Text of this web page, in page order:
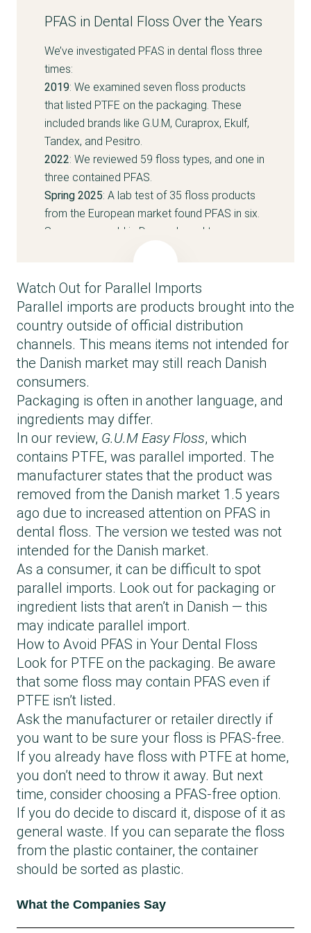
PFAS in Dental Floss Over the Years
We’ve investigated PFAS in dental floss three
times:
2019: We examined seven floss products
that listed PTFE on the packaging. These
included brands like G.U.M, Curaprox, Ekulf,
Tandex, and Pesitro.
2022: We reviewed 59 floss types, and one in
three contained PFAS.
Spring 2025: A lab test of 35 floss products
from the European market found PFAS in six.
Seven were sold in Denmark, and two
product was parallel imported and has since
been reformulated to be PFAS-free.
Watch Out for Parallel Imports
Parallel imports are products brought into the
country outside of official distribution
channels. This means items not intended for
the Danish market may still reach Danish
consumers.
Packaging is often in another language, and
ingredients may differ.
In our review, G.U.M Easy Floss, which
contains PTFE, was parallel imported. The
manufacturer states that the product was
removed from the Danish market 1.5 years
ago due to increased attention on PFAS in
dental floss. The version we tested was not
intended for the Danish market.
As a consumer, it can be difficult to spot
parallel imports. Look out for packaging or
ingredient lists that aren’t in Danish — this
may indicate parallel import.
How to Avoid PFAS in Your Dental Floss
Look for PTFE on the packaging. Be aware
that some floss may contain PFAS even if
PTFE isn’t listed.
Ask the manufacturer or retailer directly if
you want to be sure your floss is PFAS-free.
If you already have floss with PTFE at home,
you don’t need to throw it away. But next
time, consider choosing a PFAS-free option.
If you do decide to discard it, dispose of it as
general waste. If you can separate the floss
from the plastic container, the container
should be sorted as plastic.
What the Companies Say